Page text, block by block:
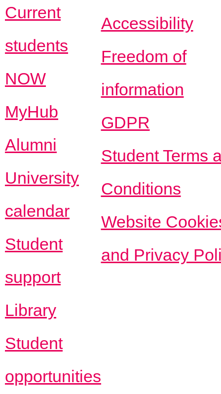
Current
students
NOW
MyHub
Alumni
University
calendar
Student
support
Library
Student
opportunities
Accessibility
Freedom of
information
GDPR
Student Terms
Conditions
Website
and Privacy